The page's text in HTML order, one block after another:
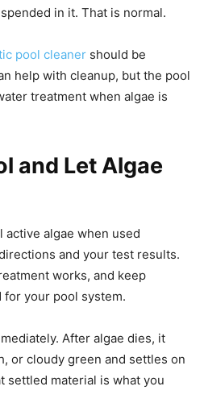
in it. That is normal.
pool cleaner should be
help with cleanup, but the pool
treatment when algae is
and Let Algae
algae when used
and your test results.
works, and keep
your pool system.
After algae dies, it
or cloudy green and settles on
settled material is what you